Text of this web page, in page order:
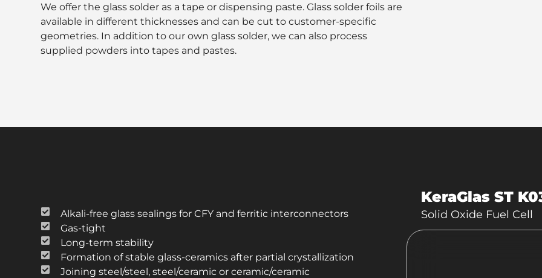
We offer the glass solder as a tape or dispensing paste. Glass solder foils are
available in different thicknesses and can be cut to customer-specific
geometries. In addition to our own glass solder, we can also process
supplied powders into tapes and pastes.
Alkali-free glass sealings for CFY and ferritic interconnectors
Gas-tight
Long-term stability
Formation of stable glass-ceramics after partial crystallization
Joining steel/steel, steel/ceramic or ceramic/ceramic
KeraGlas ST
Solid Oxide Fuel Cell